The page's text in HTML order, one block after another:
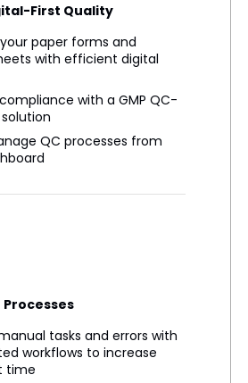
First Quality
paper forms and
with efficient digital
with a GMP QC-
QC processes from
tasks and errors with
workflows to increase
time